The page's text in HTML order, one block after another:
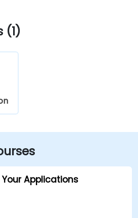
(1)
Applications